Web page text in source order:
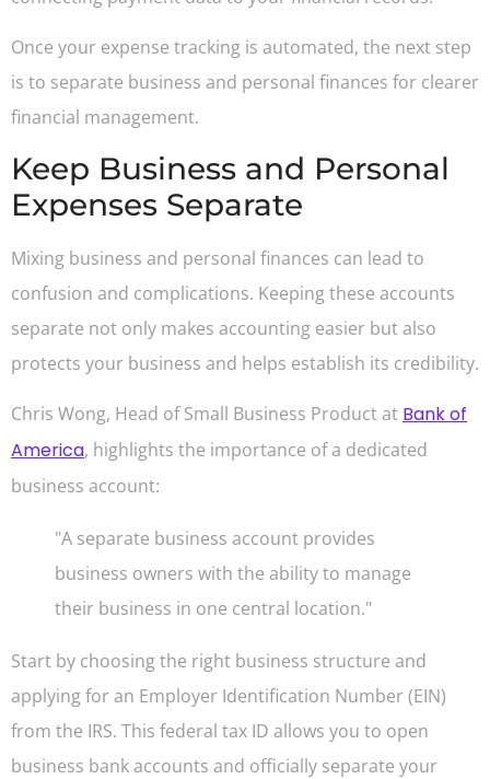
Once your expense tracking is automated, the next step
is to separate business and personal finances for clearer
financial management.
Keep Business and Personal
Expenses Separate
Mixing business and personal finances can lead to
confusion and complications. Keeping these accounts
separate not only makes accounting easier but also
protects your business and helps establish its credibility.
Chris Wong, Head of Small Business Product at Bank of
America, highlights the importance of a dedicated
business account:
"A separate business account provides
business owners with the ability to manage
their business in one central location."
Start by choosing the right business structure and
applying for an Employer Identification Number (EIN)
from the IRS. This federal tax ID allows you to open
business bank accounts and officially separate your